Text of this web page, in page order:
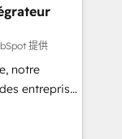
UK, USA,
and
all seven
提供
notre
entreprises
clients,
revenus